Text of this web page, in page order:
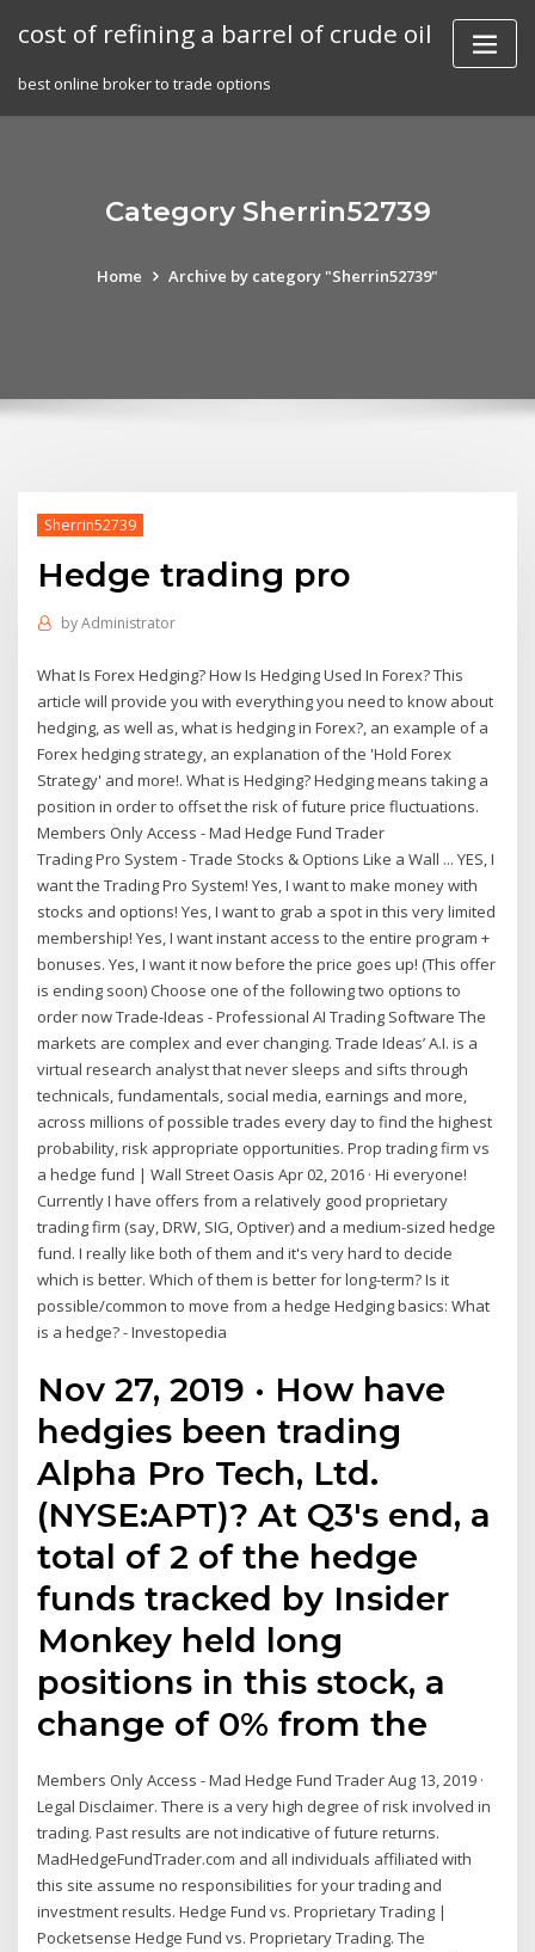
cost of refining a barrel of crude oil
best online broker to trade options
Category Sherrin52739
Home Archive by category "Sherrin52739"
Sherrin52739
Hedge trading pro
byAdministrator
What Is Forex Hedging? How Is Hedging Used In Forex? This
article will provide you with everything you need to know about
hedging, as well as, what is hedging in Forex?, an example of a
Forex hedging strategy, an explanation of the 'Hold Forex
Strategy' and more!. What is Hedging? Hedging means taking a
position in order to offset the risk of future price fluctuations.
Members Only Access - Mad Hedge Fund Trader
Trading Pro System - Trade Stocks & Options Like a Wall ... YES, I
want the Trading Pro System! Yes, I want to make money with
stocks and options! Yes, I want to grab a spot in this very limited
membership! Yes, I want instant access to the entire program +
bonuses. Yes, I want it now before the price goes up! (This offer
is ending soon) Choose one of the following two options to
order now Trade-Ideas - Professional AI Trading Software The
markets are complex and ever changing. Trade Ideas’ A.I. is a
virtual research analyst that never sleeps and sifts through
technicals, fundamentals, social media, earnings and more,
across millions of possible trades every day to find the highest
probability, risk appropriate opportunities. Prop trading firm vs
a hedge fund | Wall Street Oasis Apr 02, 2016 · Hi everyone!
Currently I have offers from a relatively good proprietary
trading firm (say, DRW, SIG, Optiver) and a medium-sized hedge
fund. I really like both of them and it's very hard to decide
which is better. Which of them is better for long-term? Is it
possible/common to move from a hedge Hedging basics: What
is a hedge? - Investopedia
Nov 27, 2019 · How have
hedgies been trading
Alpha Pro Tech, Ltd.
(NYSE:APT)? At Q3's end, a
total of 2 of the hedge
funds tracked by Insider
Monkey held long
positions in this stock, a
change of 0% from the
Members Only Access - Mad Hedge Fund Trader Aug 13, 2019 ·
Legal Disclaimer. There is a very high degree of risk involved in
trading. Past results are not indicative of future returns.
MadHedgeFundTrader.com and all individuals affiliated with
this site assume no responsibilities for your trading and
investment results. Hedge Fund vs. Proprietary Trading |
Pocketsense Hedge Fund vs. Proprietary Trading. The